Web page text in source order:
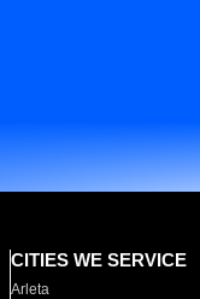
CITIES WE SERVICE
Arleta